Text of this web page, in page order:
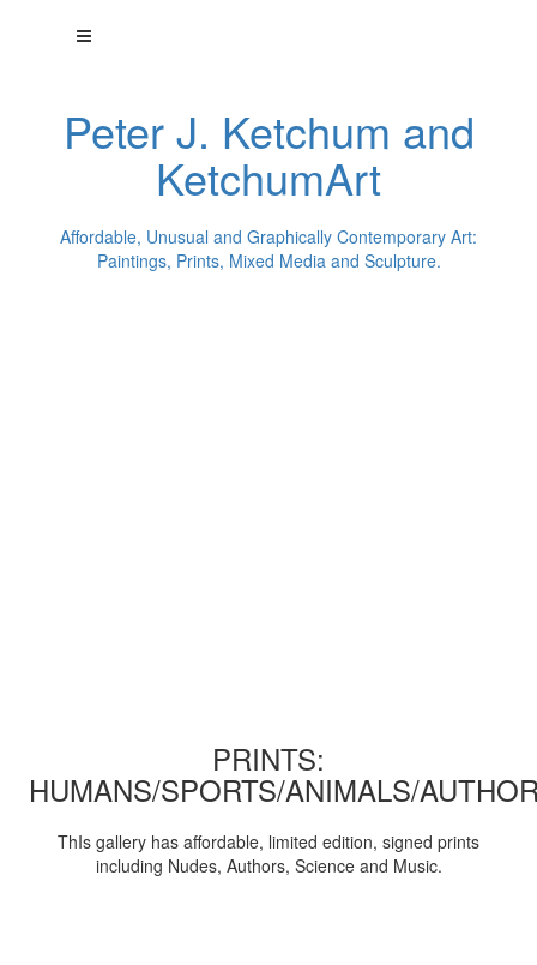
Peter J. Ketchum and
KetchumArt
Affordable, Unusual and Graphically Contemporary Art:
Paintings, Prints, Mixed Media and Sculpture.
PRINTS:
HUMANS/SPORTS/ANIMALS/
ThIs gallery has affordable, limited edition, signed prints
including Nudes, Authors, Science and Music.